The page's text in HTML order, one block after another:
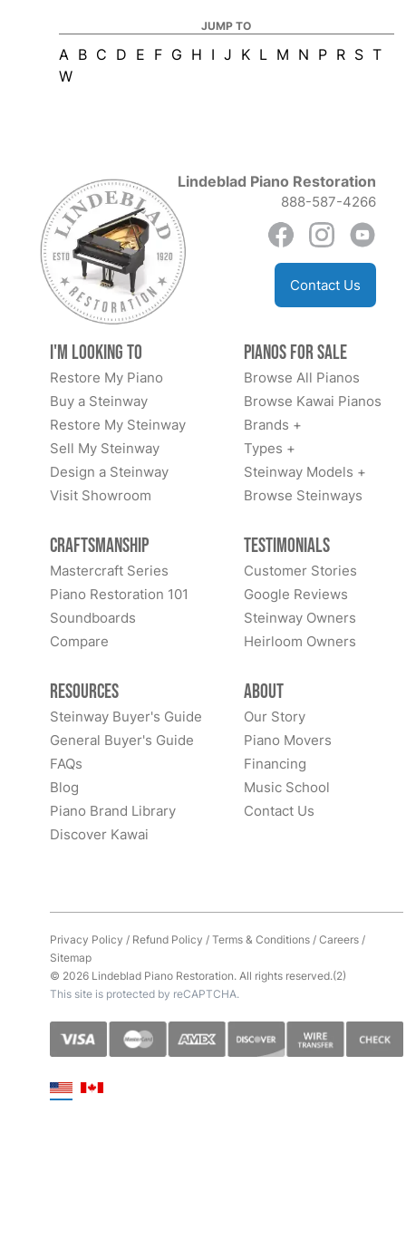
JUMP TO
A B C D E F G H I J K L M N P R S T
W
Lindeblad Piano Restoration
888-587-4266
Contact Us
I'm Looking to
Restore My Piano
Buy a Steinway
Restore My Steinway
Sell My Steinway
Design a Steinway
Visit Showroom
Pianos for Sale
Browse All Pianos
Browse Kawai Pianos
Brands +
Types +
Steinway Models +
Browse Steinways
Craftsmanship
Mastercraft Series
Piano Restoration 101
Soundboards
Compare
Testimonials
Customer Stories
Google Reviews
Steinway Owners
Heirloom Owners
Resources
Steinway Buyer's Guide
General Buyer's Guide
FAQs
Blog
Piano Brand Library
Discover Kawai
About
Our Story
Piano Movers
Financing
Music School
Contact Us
Privacy Policy / Refund Policy /Terms & Conditions/Careers/
Sitemap
© 2026 Lindeblad Piano Restoration. All rights reserved.(2)
This site is protected by reCAPTCHA.